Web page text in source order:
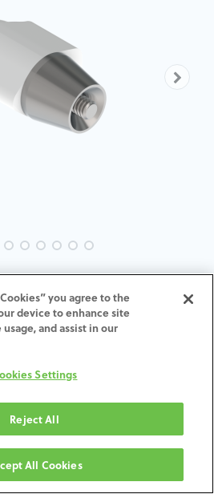
MACH-45°-H4
ADD TO CART
Days
you agree to the
device to enhance site
and assist in our
Settings
Reject All
All Cookies